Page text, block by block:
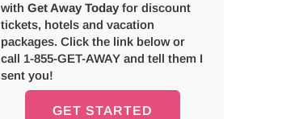
withGet Away Today for discount
tickets, hotels and vacation
packages. Click the link below or
call 1-855-GET-AWAY and tell them I
sent you!
GET STARTED